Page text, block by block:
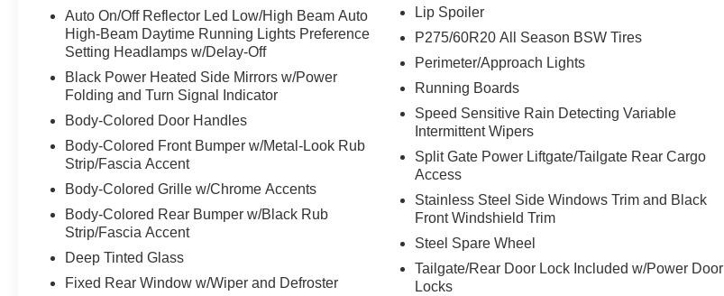
Auto On/Off Reflector Led Low/High Beam Auto
High-Beam Daytime Running Lights Preference
Setting Headlamps w/Delay-Off
Black Power Heated Side Mirrors w/Power
Folding and Turn Signal Indicator
Body-Colored Door Handles
Body-Colored Front Bumper w/Metal-Look Rub
Strip/Fascia Accent
Body-Colored Grille w/Chrome Accents
Body-Colored Rear Bumper w/Black Rub
Strip/Fascia Accent
Deep Tinted Glass
Fixed Rear Window w/Wiper and Defroster
Lip Spoiler
P275/60R20 All Season BSW Tires
Perimeter/Approach Lights
Running Boards
Speed Sensitive Rain Detecting Variable
Intermittent Wipers
Split Gate Power Liftgate/Tailgate Rear Cargo
Access
Stainless Steel Side Windows Trim and Black
Front Windshield Trim
Steel Spare Wheel
Tailgate/Rear Door Lock Included w/Power Door
Locks